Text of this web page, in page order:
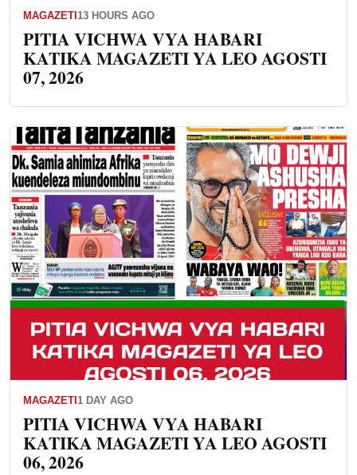
MAGAZETI 13 HOURS AGO
PITIA VICHWA VYA HABARI
KATIKA MAGAZETI YA LEO AGOSTI
07, 2026
MAGAZETI 1 DAY AGO
PITIA VICHWA VYA HABARI
KATIKA MAGAZETI YA LEO AGOSTI
06, 2026